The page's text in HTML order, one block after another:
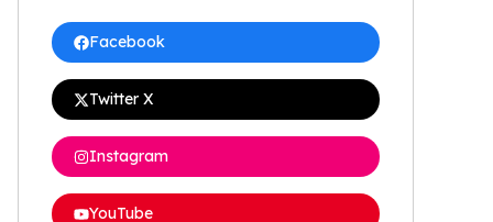
Facebook
Twitter X
Instagram
YouTube